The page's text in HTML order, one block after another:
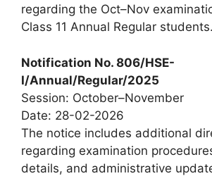
regarding the Oct–Nov
Class 11 Annual Regular students.
Notification No. 806/HSE-
I/Annual/Regular/2025
Session: October–November
Date: 28-02-2026
The notice includes additional
regarding examination
details, and administrative